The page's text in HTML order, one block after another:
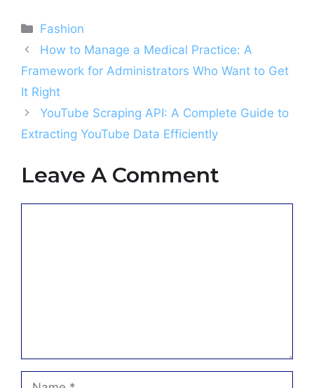
Categories
Fashion
How to Manage a Medical Practice: A
Framework for Administrators Who Want to Get
It Right
YouTube Scraping API: A Complete Guide to
Extracting YouTube Data Efficiently
Leave A Comment